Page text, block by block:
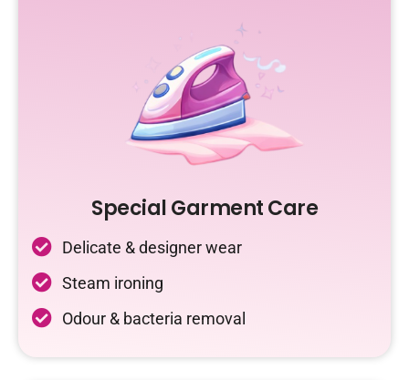
Special Garment Care
Delicate & designer wear
Steam ironing
Odour & bacteria removal